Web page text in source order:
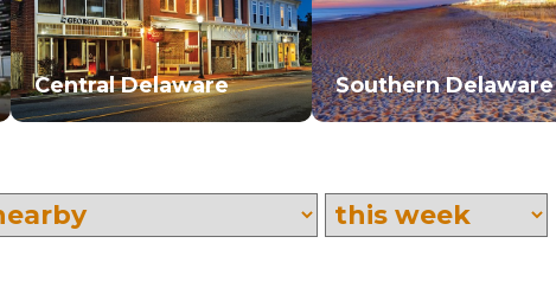
Central Delaware Southern Delaware